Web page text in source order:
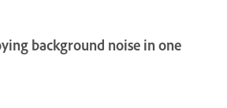
background noise in one